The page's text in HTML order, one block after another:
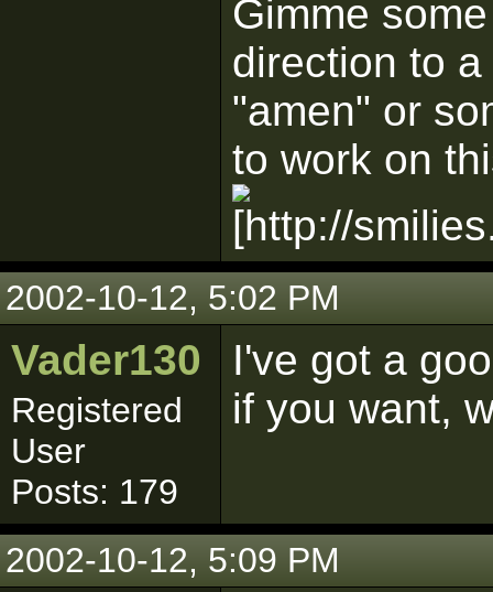
Gimme
direction to
"amen" or
to work on
2002-10-12, 5:02 PM
Vader130
Registered
User
Posts: 179
I've got a
if you want,
2002-10-12, 5:09 PM